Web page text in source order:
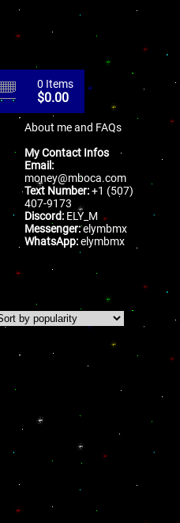
0 Items
$0.00
About me and FAQs
My Contact Infos
Email:
money@mboca.com
Text Number:+1 (507)
407-9173
Discord: ELY_M
Messenger:elymbmx
WhatsApp:elymbmx